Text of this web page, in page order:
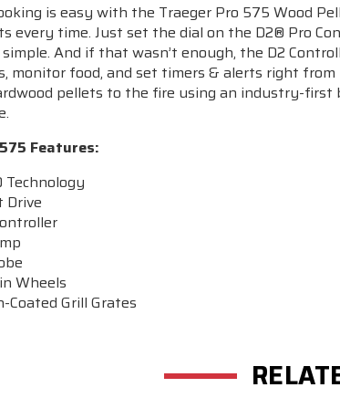
is easy with the Traeger Pro 575 Wood
every time. Just set the dial on the D2® Pro
And if that wasn’t enough, the D2
monitor food, and set timers & alerts right
pellets to the fire using an industry-
Features:
Technology
Drive
Wheels
Coated Grill Grates